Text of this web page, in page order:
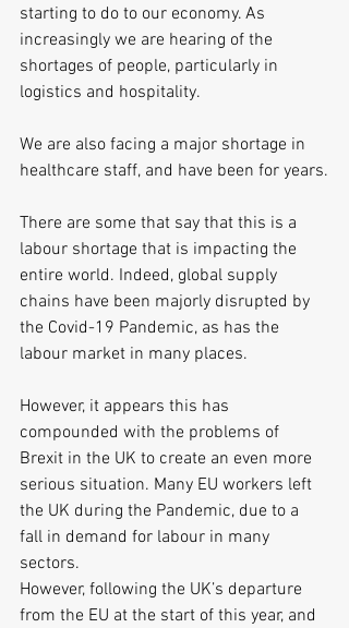
starting to do to our economy. As
increasingly we are hearing of the
shortages of people, particularly in
logistics and hospitality.
We are also facing a major shortage in
healthcare staff, and have been for years.
There are some that say that this is a
labour shortage that is impacting the
entire world. Indeed, global supply
chains have been majorly disrupted by
the Covid-19 Pandemic, as has the
labour market in many places.
However, it appears this has
compounded with the problems of
Brexit in the UK to create an even more
serious situation. Many EU workers left
the UK during the Pandemic, due to a
fall in demand for labour in many
sectors.
However, following the UK’s departure
from the EU at the start of this year, and